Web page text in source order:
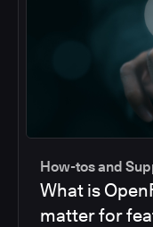
How-tos and
What is
matter for